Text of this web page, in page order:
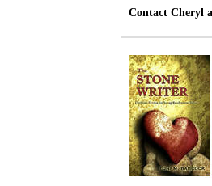
Contact Cheryl